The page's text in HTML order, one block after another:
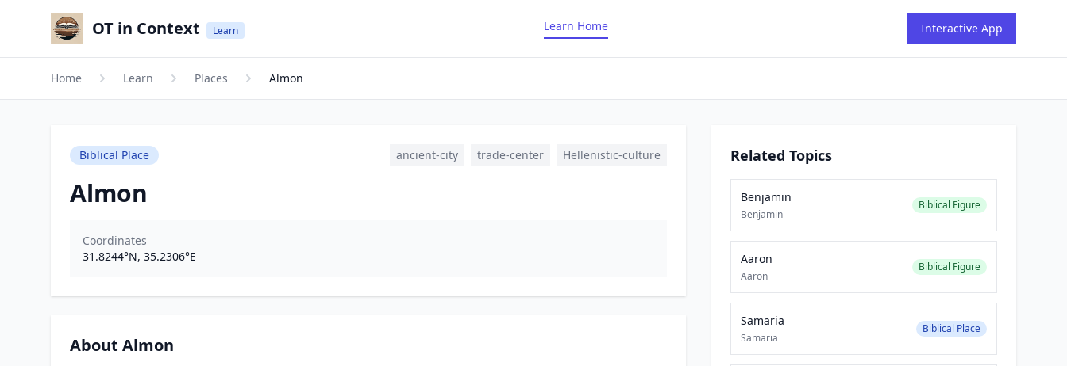
OT in Context Learn Learn Home Interactive App
Home Learn Places Almon
Biblical Place ancient-city trade-center Hellenistic-culture
Almon
Coordinates
31.8244°N, 35.2306°E
About Almon
Related Topics
Benjamin
Benjamin
Biblical Figure
Aaron
Aaron
Biblical Figure
Samaria
Samaria
Biblical Place